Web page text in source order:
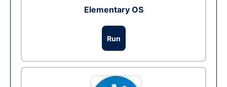
Elementary OS
Run